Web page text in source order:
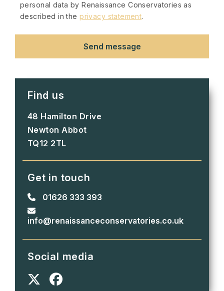
personal data by Renaissance Conservatories as
described in theprivacy statement.
Find us
48 Hamilton Drive
Newton Abbot
TQ12 2TL
Get in touch
01626 333 393
info@renaissanceconservatories.co.uk
Social media